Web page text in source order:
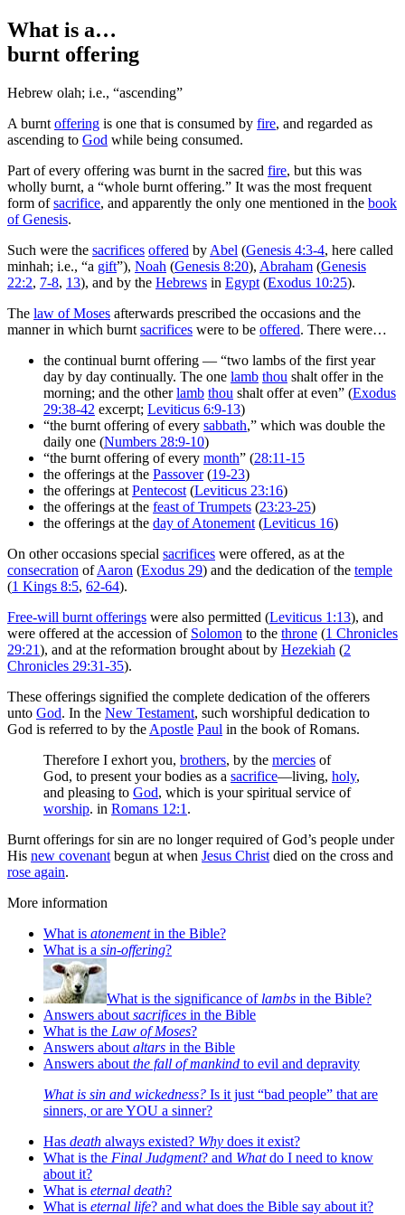
What is a…
burnt offering
Hebrew olah; i.e., “ascending”
A burnt offering is one that is consumed by fire, and regarded as
ascending to God while being consumed.
Part of every offering was burnt in the sacred fire, but this was
wholly burnt, a “whole burnt offering.” It was the most frequent
form ofsacrifice, and apparently the only one mentioned in the book
of Genesis.
Such were the sacrifices offered by Abel (Genesis 4:3-4, here called
minhah; i.e., “a gift”), Noah (Genesis 8:20), Abraham (Genesis
22:2, 7-8, 13), and by the Hebrews in Egypt (Exodus 10:25).
The law of Moses afterwards prescribed the occasions and the
manner in which burnt sacrifices were to be offered. There were…
the continual burnt offering — “two lambs of the first year
day by day continually. The one lamb thou shalt offer in the
morning; and the otherlamb thou shalt offer at even” (Exodus
29:38-42 excerpt; Leviticus 6:9-13)
“the burnt offering of every sabbath,” which was double the
daily one (Numbers 28:9-10)
“the burnt offering of every month” (28:11-15
the offerings at the Passover(19-23)
the offerings at Pentecost (Leviticus 23:16)
the offerings at the feast of Trumpets (23:23-25)
the offerings at the day of Atonement (Leviticus 16)
On other occasions special sacrifices were offered, as at the
consecration ofAaron (Exodus 29) and the dedication of the temple
(1 Kings 8:5, 62-64).
Free-will burnt offerings were also permitted (Leviticus 1:13), and
were offered at the accession of Solomon to the throne (1 Chronicles
29:21), and at the reformation brought about by Hezekiah (2
Chronicles 29:31-35).
These offerings signified the complete dedication of the offerers
unto God. In the New Testament, such worshipful dedication to
God is referred to by the Apostle Paul in the book of Romans.
Therefore I exhort you, brothers, by the mercies of
God, to present your bodies as a sacrifice—living, holy,
and pleasing to God, which is your spiritual service of
worship. in Romans 12:1 .
Burnt offerings for sin are no longer required of God’s people under
His new covenant begun at when Jesus Christ died on the cross and
rose again.
More information
What is atonementin the Bible?
What is a sin-offering?
What is the significance of lambs in the Bible?
Answers about sacrifices in the Bible
What is the Law of Moses?
Answers about altars in the Bible
Answers about the fall of mankind to evil and depravity
What is sin and wickedness? Is it just “bad people” that are
sinners, or are YOU a sinner?
Has death always existed? Why does it exist?
What is the Final Judgment? and Whatdo I need to know
about it?
What is eternal death?
What is eternal life? and what does the Bible say about it?